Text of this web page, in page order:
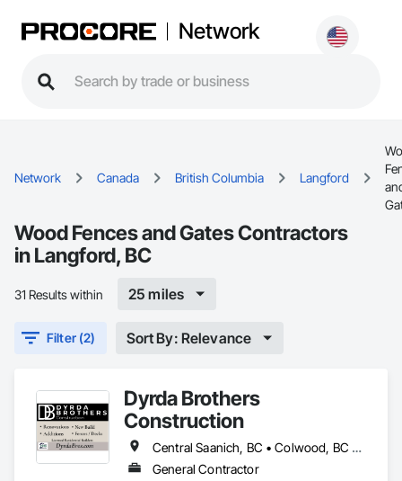
Network
Network Canada British Columbia Langford
Wood Fences and Gates Contractors
in Langford, BC
31 Results within 25 miles
Filter (2) Sort By: Relevance
Dyrda Brothers
Construction
Central Saanich, BC • Colwood, BC • Cowichan Valley, BC • Duncan, BC • Esquimalt, BC • Highlands, BC • Langford, BC • Metchosin, BC • North Saanich, BC • Oak Bay, BC • Saanich, BC • Sooke, BC • Victoria, BC • View Royal, BC
General Contractor